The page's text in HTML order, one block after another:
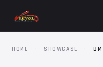
HOME · SHOWCASE ·